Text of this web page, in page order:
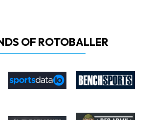
OF ROTOBALLER